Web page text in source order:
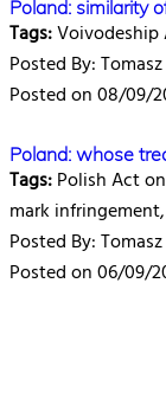
Poland: similarity
Tags:
Posted By:
Posted on 08/09/
Poland: whose
Tags:Polish Act
mark
Posted By:
Posted on 06/09/